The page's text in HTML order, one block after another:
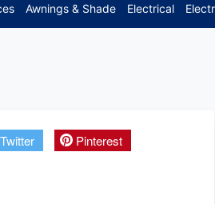
Awnings & Shade Electrical
Twitter Pinterest